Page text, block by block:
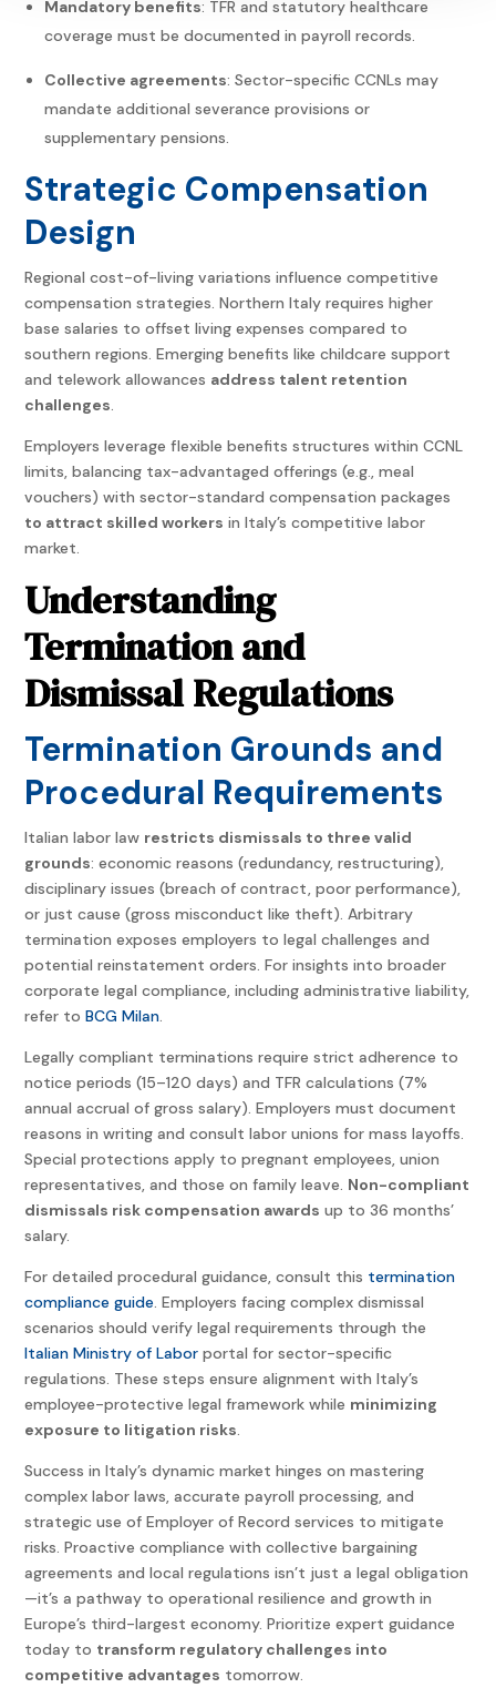
Mandatory benefits: TFR and statutory healthcare
coverage must be documented in payroll records.
Collective agreements: Sector-specific CCNLs may
mandate additional severance provisions or
supplementary pensions.
Strategic Compensation
Design
Regional cost-of-living variations influence competitive
compensation strategies. Northern Italy requires higher
base salaries to offset living expenses compared to
southern regions. Emerging benefits like childcare support
and telework allowances address talent retention
challenges.
Employers leverage flexible benefits structures within CCNL
limits, balancing tax-advantaged offerings (e.g., meal
vouchers) with sector-standard compensation packages
to attract skilled workers in Italy’s competitive labor
market.
Understanding
Termination and
Dismissal Regulations
Termination Grounds and
Procedural Requirements
Italian labor law restricts dismissals to three valid
grounds: economic reasons (redundancy, restructuring),
disciplinary issues (breach of contract, poor performance),
or just cause (gross misconduct like theft). Arbitrary
termination exposes employers to legal challenges and
potential reinstatement orders. For insights into broader
corporate legal compliance, including administrative liability,
refer toBCG Milan.
Legally compliant terminations require strict adherence to
notice periods (15–120 days) and TFR calculations (7%
annual accrual of gross salary). Employers must document
reasons in writing and consult labor unions for mass layoffs.
Special protections apply to pregnant employees, union
representatives, and those on family leave. Non-compliant
dismissals risk compensation awards up to 36 months’
salary.
For detailed procedural guidance, consult this termination
compliance guide. Employers facing complex dismissal
scenarios should verify legal requirements through the
Italian Ministry of Labor portal for sector-specific
regulations. These steps ensure alignment with Italy’s
employee-protective legal framework while minimizing
exposure to litigation risks.
Success in Italy’s dynamic market hinges on mastering
complex labor laws, accurate payroll processing, and
strategic use of Employer of Record services to mitigate
risks. Proactive compliance with collective bargaining
agreements and local regulations isn’t just a legal obligation
—it’s a pathway to operational resilience and growth in
Europe’s third-largest economy. Prioritize expert guidance
today to transform regulatory challenges into
competitive advantages tomorrow.